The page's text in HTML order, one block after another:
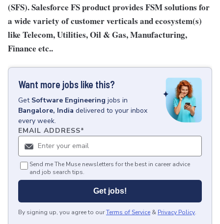
(SFS). Salesforce FS product provides FSM solutions for
a wide variety of customer verticals and ecosystem(s)
like Telecom, Utilities, Oil & Gas, Manufacturing,
Finance etc..
Want more jobs like this?
Get Software Engineering jobs in
Bangalore, India delivered to your inbox
every week.
EMAIL ADDRESS*
Send me The Muse newsletters for the best in career advice
and job search tips.
Get jobs!
By signing up, you agree to ourTerms of Service & Privacy Policy.